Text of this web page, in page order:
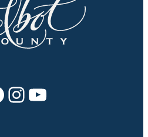
Instagram YouTube